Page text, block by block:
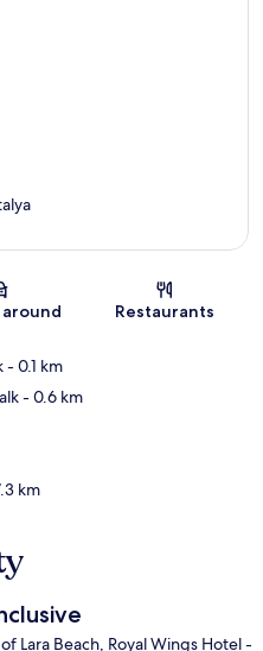
Restaurants
- 0.1 km
- 0.6 km
km
Lara Beach, Royal Wings Hotel -